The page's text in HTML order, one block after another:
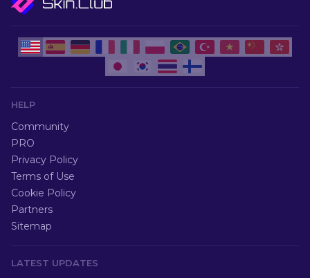
HELP
Community
PRO
Privacy Policy
Terms of Use
Cookie Policy
Partners
Sitemap
LATEST UPDATES